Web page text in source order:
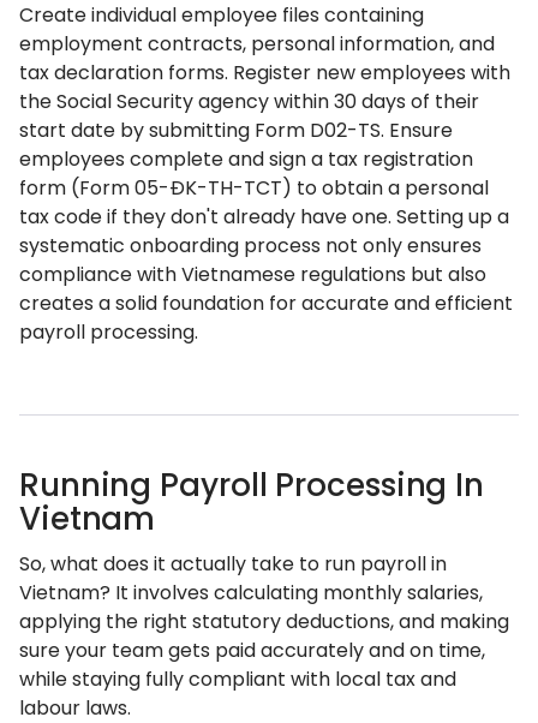
Create individual employee files containing
employment contracts, personal information, and
tax declaration forms. Register new employees with
the Social Security agency within 30 days of their
start date by submitting Form D02-TS. Ensure
employees complete and sign a tax registration
form (Form 05-ĐK-TH-TCT) to obtain a personal
tax code if they don't already have one. Setting up a
systematic onboarding process not only ensures
compliance with Vietnamese regulations but also
creates a solid foundation for accurate and efficient
payroll processing.
Running Payroll Processing In
Vietnam
So, what does it actually take to run payroll in
Vietnam? It involves calculating monthly salaries,
applying the right statutory deductions, and making
sure your team gets paid accurately and on time,
while staying fully compliant with local tax and
labour laws.